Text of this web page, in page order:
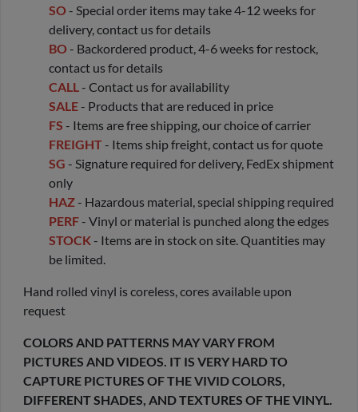
SO - Special order items may take 4-12 weeks for
delivery, contact us for details
BO - Backordered product, 4-6 weeks for restock,
contact us for details
CALL - Contact us for availability
SALE - Products that are reduced in price
FS - Items are free shipping, our choice of carrier
FREIGHT - Items ship freight, contact us for quote
SG - Signature required for delivery, FedEx shipment
only
HAZ - Hazardous material, special shipping required
PERF - Vinyl or material is punched along the edges
STOCK - Items are in stock on site. Quantities may
be limited.
Hand rolled vinyl is coreless, cores available upon
request
COLORS AND PATTERNS MAY VARY FROM
PICTURES AND VIDEOS. IT IS VERY HARD TO
CAPTURE PICTURES OF THE VIVID COLORS,
DIFFERENT SHADES, AND TEXTURES OF THE VINYL.